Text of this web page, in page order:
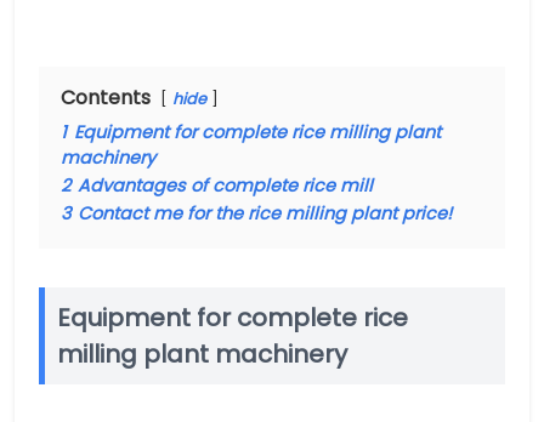
Contents hide
1 Equipment for complete rice milling plant
machinery
2 Advantages of complete rice mill
3 Contact me for the rice milling plant price!
Equipment for complete rice
milling plant machinery